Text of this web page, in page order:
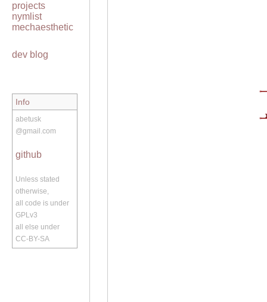
projects
nymlist
mechaesthetic
dev blog
Info
abetusk
@gmail.com
github
Unless stated
otherwise,
all code is under
GPLv3
all else under
CC-BY-SA